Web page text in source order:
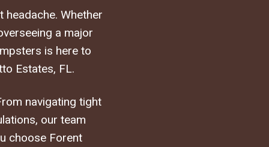
Whether
a major
is here to
Estates, FL.
navigating tight
our team
choose Forent